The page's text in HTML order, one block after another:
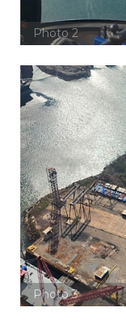
Photo 2
Photo 3